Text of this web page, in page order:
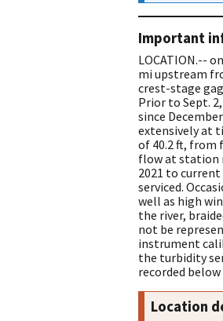
Important
LOCATION.--
mi upstream
crest-stage
Prior to Sept.
since
extensively at
of 40.2 ft, from
flow at station
2021 to
serviced.
well as high
the river,
not be
instrument
the turbidity
recorded below
Location